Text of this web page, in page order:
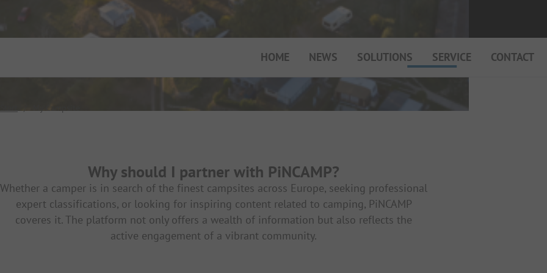
HOME NEWS SOLUTIONS SERVICE
About PiNCAMP
CONTACT
Why should I partner with PiNCAMP?
Whether a camper is in search of the finest campsites across Europe, seeking professional
expert classifications, or looking for inspiring content related to camping, PiNCAMP
coveres it. The platform not only offers a wealth of information but also reflects the
active engagement of a vibrant community.